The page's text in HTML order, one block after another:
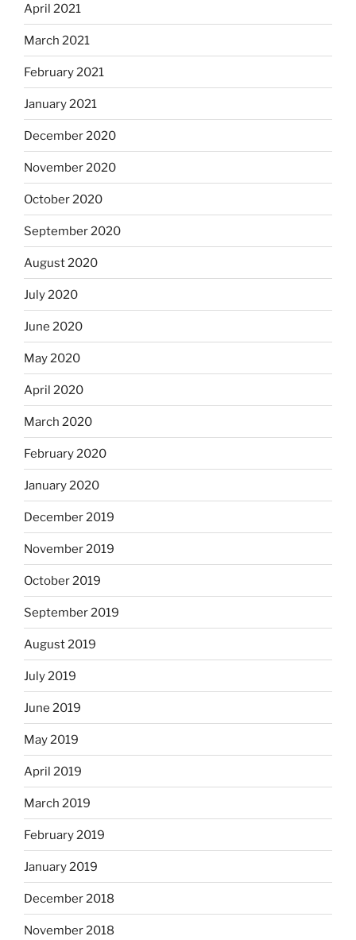
April 2021
March 2021
February 2021
January 2021
December 2020
November 2020
October 2020
September 2020
August 2020
July 2020
June 2020
May 2020
April 2020
March 2020
February 2020
January 2020
December 2019
November 2019
October 2019
September 2019
August 2019
July 2019
June 2019
May 2019
April 2019
March 2019
February 2019
January 2019
December 2018
November 2018